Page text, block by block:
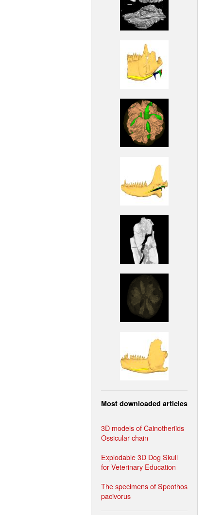
Most downloaded articles
3D models of Cainotheriids
Ossicular chain
Explodable 3D Dog Skull
for Veterinary Education
The specimens of Speothos
pacivorus